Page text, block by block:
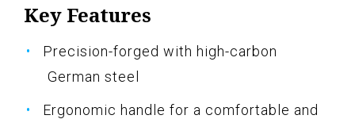
Key Features
Precision-forged with high-carbon
German steel
Ergonomic handle for a comfortable and